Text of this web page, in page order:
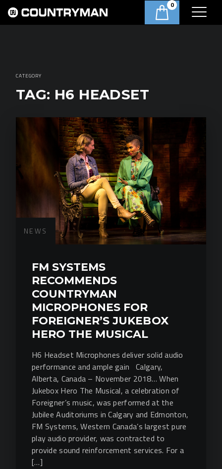
0
CATEGORY
TAG: H6 HEADSET
NEWS
FM SYSTEMS
RECOMMENDS
COUNTRYMAN
MICROPHONES FOR
FOREIGNER’S JUKEBOX
HERO THE MUSICAL
H6 Headset Microphones deliver solid audio
performance and ample gain Calgary,
Alberta, Canada – November 2018… When
Jukebox Hero The Musical, a celebration of
Foreigner’s music, was performed at the
Jubilee Auditoriums in Calgary and Edmonton,
FM Systems, Western Canada’s largest pure
play audio provider, was contracted to
provide sound reinforcement services. For a
[…]